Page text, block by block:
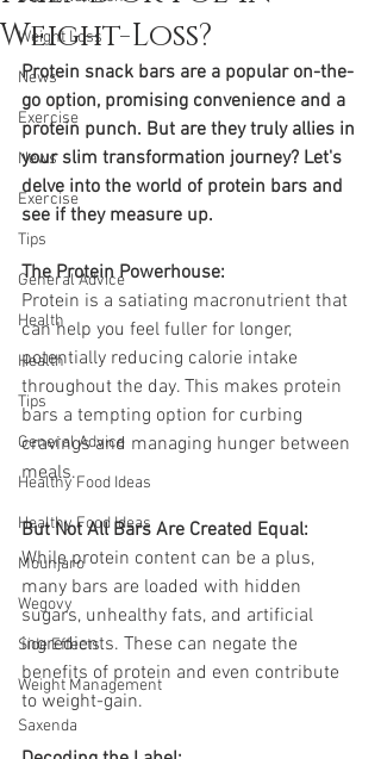
Weight Loss
News
Exercise
News
Exercise
Tips
General Advice
Health
Health
Tips
General Advice
Healthy Food Ideas
Healthy Food Ideas
Mounjaro
Wegovy
Side Effects
Weight Management
Saxenda
Weight-Loss?
Protein snack bars are a popular on-the-
go option, promising convenience and a
protein punch. But are they truly allies in
your slim transformation journey? Let's
delve into the world of protein bars and
see if they measure up.
The Protein Powerhouse:
Protein is a satiating macronutrient that
can help you feel fuller for longer,
potentially reducing calorie intake
throughout the day. This makes protein
bars a tempting option for curbing
cravings and managing hunger between
meals.
But Not All Bars Are Created Equal:
While protein content can be a plus,
many bars are loaded with hidden
sugars, unhealthy fats, and artificial
ingredients. These can negate the
benefits of protein and even contribute
to weight-gain.